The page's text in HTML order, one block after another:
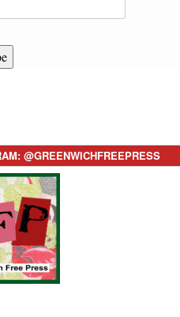
@GREENWICHFREEPRESS